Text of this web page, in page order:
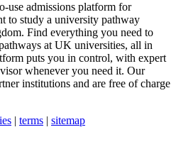
use admissions platform for
to study a university pathway
Find everything you need to
at UK universities, all in
puts you in control, with expert
whenever you need it. Our
institutions and are free of charge
| terms | sitemap